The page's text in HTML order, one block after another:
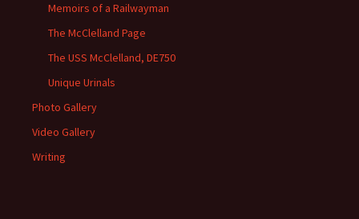
Memoirs of a Railwayman
The McClelland Page
The USS McClelland, DE750
Unique Urinals
Photo Gallery
Video Gallery
Writing